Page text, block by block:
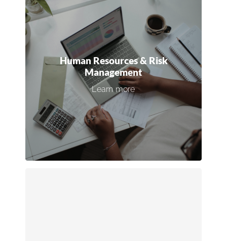
Human Resources & Risk
Management
Learn more
Human Resources & Risk
Management
Strengthen your HR infrastructure,
implement top-tier safety programs, and
boost employee retention with effective
training and engagement initiatives.
Connect with an expert →